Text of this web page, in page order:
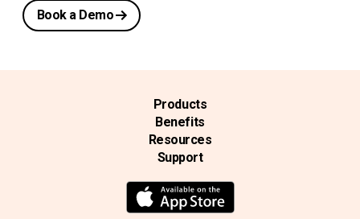
Book a Demo
Products
Benefits
Resources
Support